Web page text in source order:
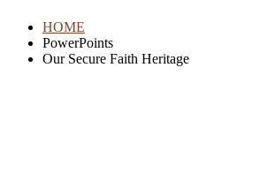
HOME
PowerPoints
Our Secure Faith Heritage